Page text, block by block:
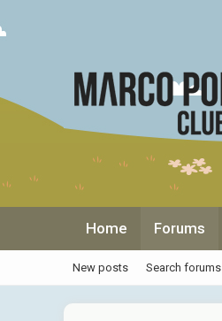
Home Forums
New posts Search forums